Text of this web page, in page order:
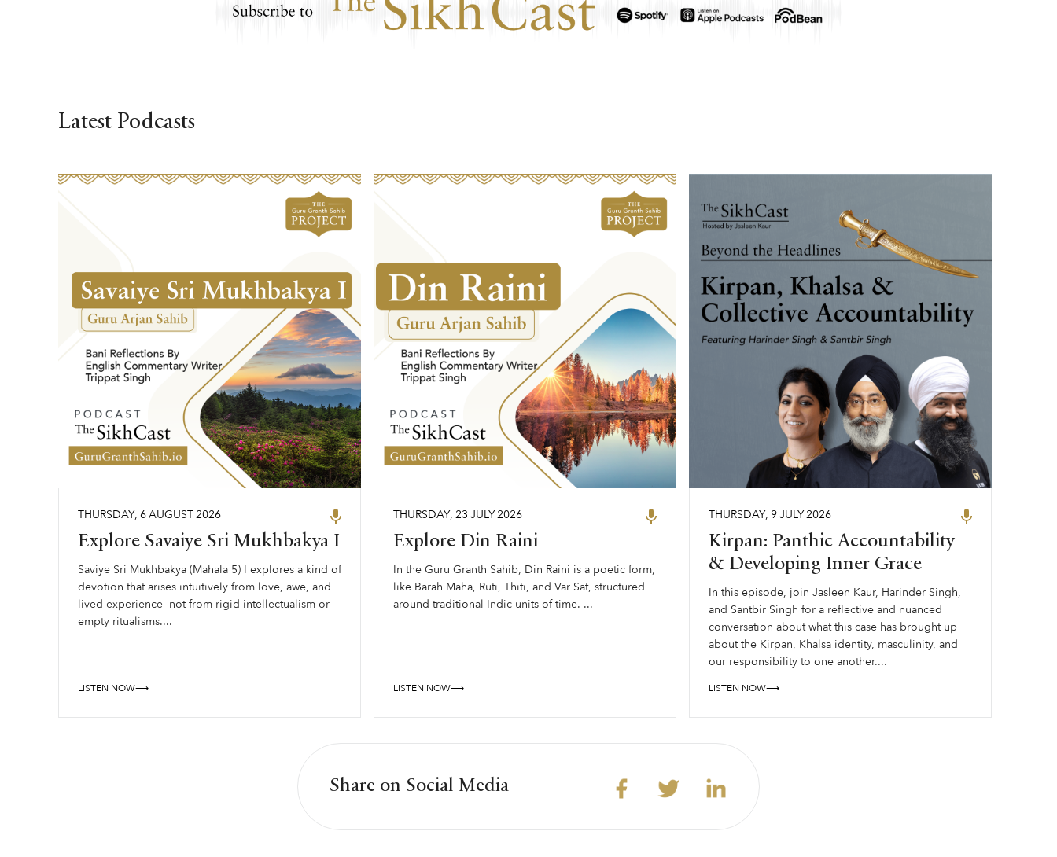
Latest Podcasts
THURSDAY, 6AUGUST2026
Explore Savaiye Sri Mukhbakya I
Saviye Sri Mukhbakya (Mahala 5) I explores a kind of
devotion that arises intuitively from love, awe, and
lived experience—not from rigid intellectualism or
empty ritualisms....
LISTEN NOW⟶
THURSDAY, 23 JULY2026
Explore Din Raini
In the Guru Granth Sahib, Din Raini is a poetic form,
like Barah Maha, Ruti, Thiti, and Var Sat, structured
around traditional Indic units of time. ...
LISTEN NOW⟶
THURSDAY, 9JULY2026
Kirpan: Panthic Accountability
& Developing Inner Grace
In this episode, join Jasleen Kaur, Harinder Singh,
and Santbir Singh for a reflective and nuanced
conversation about what this case has brought up
about the Kirpan, Khalsa identity, masculinity, and
our responsibility to one another....
LISTEN NOW⟶
Share on Social Media